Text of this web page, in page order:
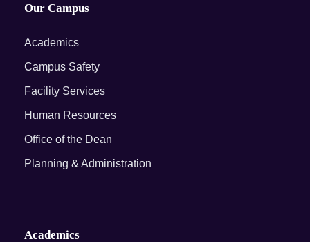
Our Campus
Academics
Campus Safety
Facility Services
Human Resources
Office of the Dean
Planning & Administration
Academics